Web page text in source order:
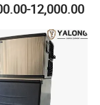
12,000.00